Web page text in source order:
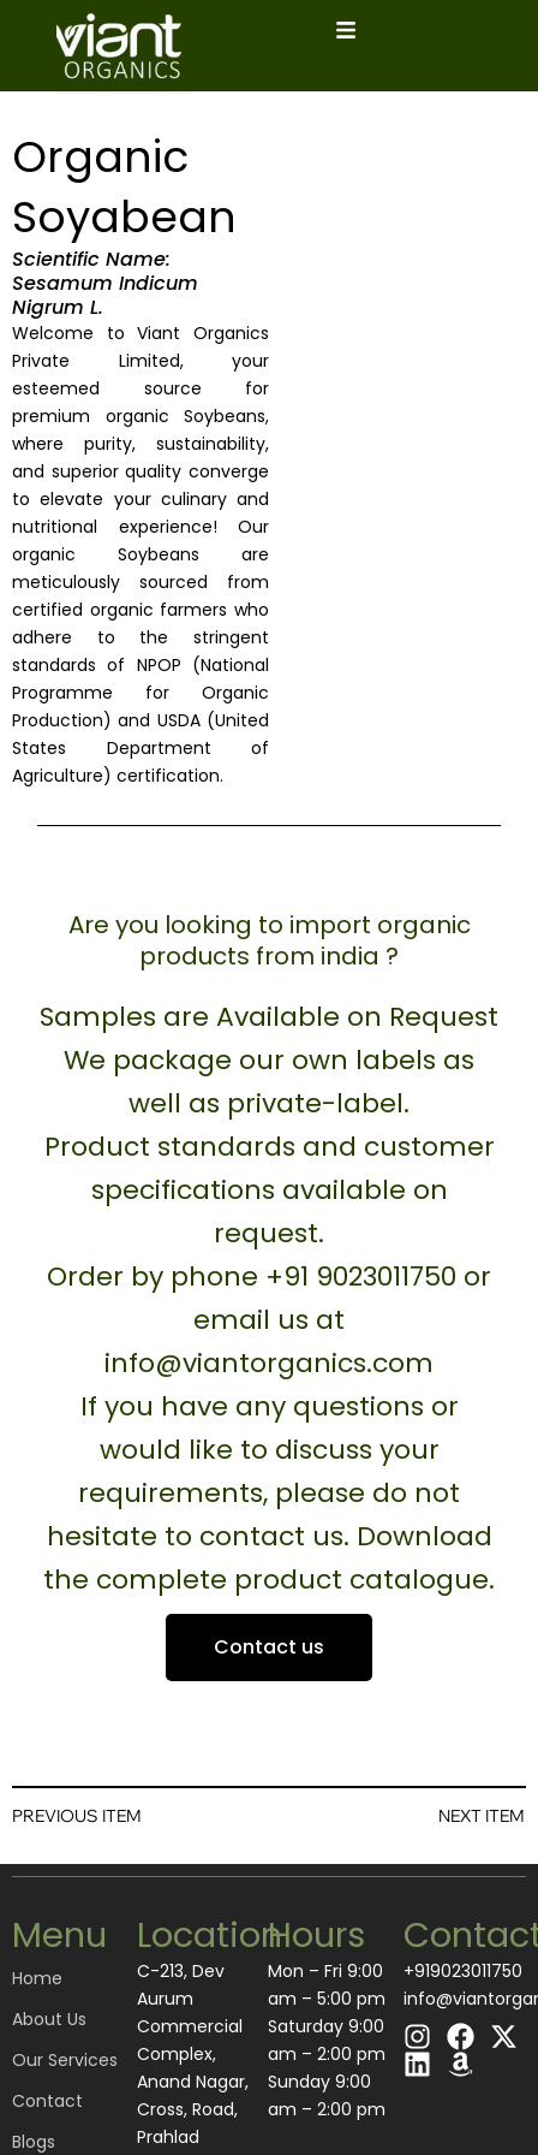
Organic
Soyabean
Scientific Name:
Sesamum Indicum
Nigrum L.
Welcome to Viant Organics
Private Limited, your
esteemed source for
premium organic Soybeans,
where purity, sustainability,
and superior quality converge
to elevate your culinary and
nutritional experience! Our
organic Soybeans are
meticulously sourced from
certified organic farmers who
adhere to the stringent
standards of NPOP (National
Programme for Organic
Production) and USDA (United
States Department of
Agriculture) certification.
Are you looking to import organic
products from india ?
Samples are Available on Request
We package our own labels as
well as private-label.
Product standards and customer
specifications available on
request.
Order by phone +91 9023011750 or
email us at
info@viantorganics.com
If you have any questions or
would like to discuss your
requirements, please do not
hesitate to contact us. Download
the complete product catalogue.
Contact us
PREVIOUS ITEM NEXT ITEM
Menu
Home
About Us
Our Services
Contact
Blogs
Location
C-213, Dev
Aurum
Commercial
Complex,
Anand Nagar,
Cross, Road,
Prahlad
Hours
Mon – Fri 9:00
am – 5:00 pm
Saturday 9:00
am – 2:00 pm
​Sunday 9:00
am – 2:00 pm
+919023011750
I
n
s
F
a
c
X
-
L
i
n
A
m
a